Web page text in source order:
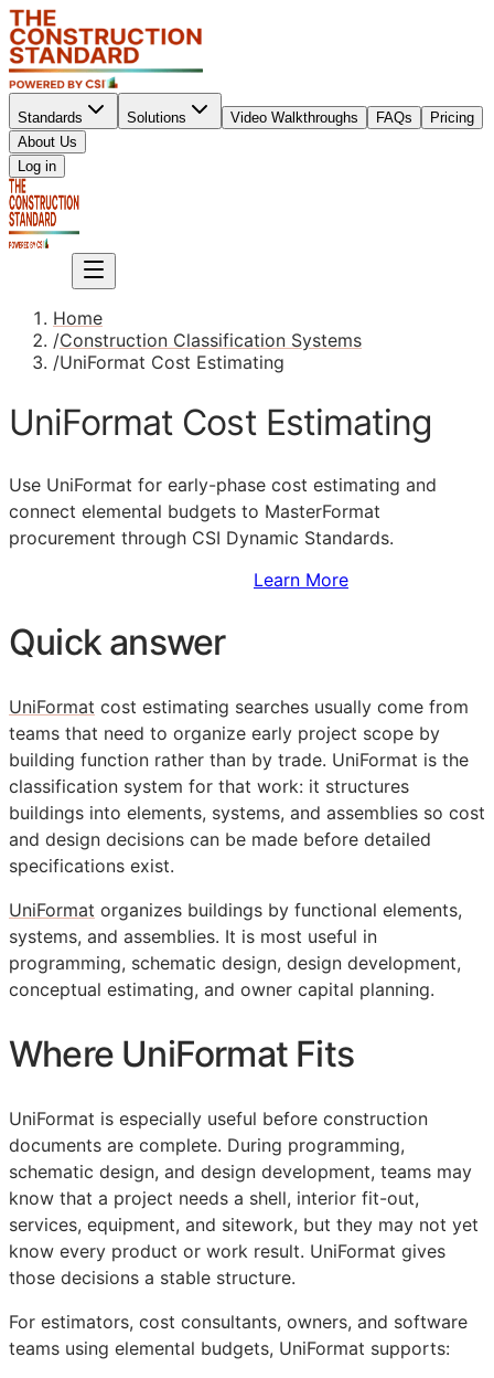
Standards Solutions Video Walkthroughs FAQs
Pricing
About Us
Log in
Home
/Construction Classification Systems
/UniFormat Cost Estimating
UniFormat Cost Estimating
Use UniFormat for early-phase cost estimating and
connect elemental budgets to MasterFormat
procurement through CSI Dynamic Standards.
Learn More
Quick answer
UniFormat cost estimating searches usually come from
teams that need to organize early project scope by
building function rather than by trade. UniFormat is the
classification system for that work: it structures
buildings into elements, systems, and assemblies so cost
and design decisions can be made before detailed
specifications exist.
UniFormat organizes buildings by functional elements,
systems, and assemblies. It is most useful in
programming, schematic design, design development,
conceptual estimating, and owner capital planning.
Where UniFormat Fits
UniFormat is especially useful before construction
documents are complete. During programming,
schematic design, and design development, teams may
know that a project needs a shell, interior fit-out,
services, equipment, and sitework, but they may not yet
know every product or work result. UniFormat gives
those decisions a stable structure.
For estimators, cost consultants, owners, and software
teams using elemental budgets, UniFormat supports: